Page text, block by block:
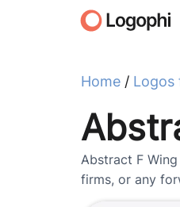
Abstract F
firms, or any
Home / Logos